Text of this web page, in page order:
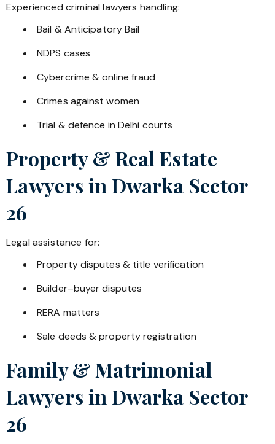
Experienced criminal lawyers handling:
Bail & Anticipatory Bail
NDPS cases
Cybercrime & online fraud
Crimes against women
Trial & defence in Delhi courts
Property & Real Estate
Lawyers in Dwarka Sector
26
Legal assistance for:
Property disputes & title verification
Builder–buyer disputes
RERA matters
Sale deeds & property registration
Family & Matrimonial
Lawyers in Dwarka Sector
26